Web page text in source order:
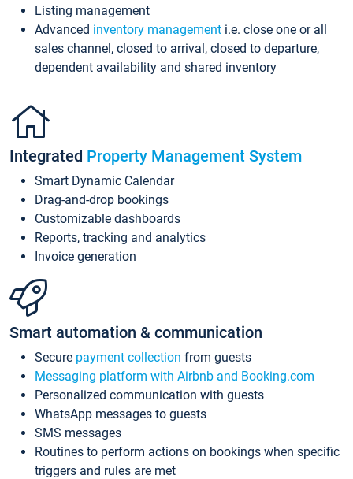
Listing management
Advanced inventory management i.e. close one or all
sales channel, closed to arrival, closed to departure,
dependent availability and shared inventory
Integrated Property Management System
Smart Dynamic Calendar
Drag-and-drop bookings
Customizable dashboards
Reports, tracking and analytics
Invoice generation
Smart automation & communication
Secure payment collection from guests
Messaging platform with Airbnb and Booking.com
Personalized communication with guests
WhatsApp messages to guests
SMS messages
Routines to perform actions on bookings when specific
triggers and rules are met